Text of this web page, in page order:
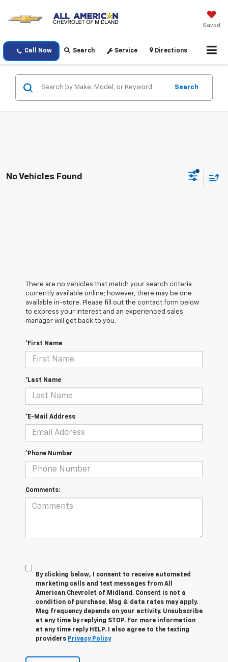
Saved
Call Now Search Service Directions
Search
No Vehicles Found
There are no vehicles that match your search criteria
currently available online; however, there may be one
available in-store. Please fill out the contact form below
to express your interest and an experienced sales
manager will get back to you.
*First Name
*Last Name
*E-Mail Address
*Phone Number
Comments:
By clicking below, I consent to receive automated
marketing calls and text messages from All
American Chevrolet of Midland. Consent is not a
condition of purchase. Msg & data rates may apply.
Msg frequency depends on your activity. Unsubscribe
at any time by replying STOP. For more information
at any time reply HELP. I also agree to the texting
providers Privacy Policy